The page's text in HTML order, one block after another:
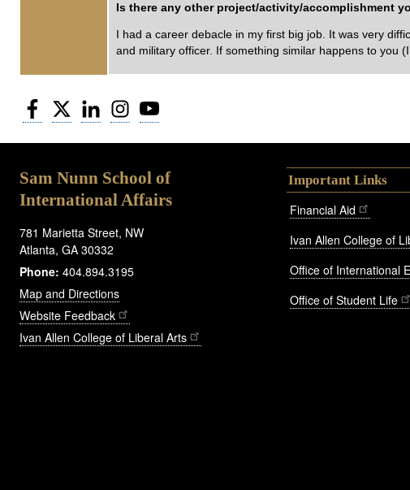
Is there any other project/activity/accomplishment
I had a career debacle in my first big job. It was very
and military officer. If something similar happens to you
Facebook
Twitter LinkedInInstagram
Sam Nunn School of
International Affairs
781 Marietta Street, NW
Atlanta, GA 30332
Phone: 404.894.3195
Map and Directions
Website Feedback
Ivan Allen College of Liberal Arts
Important Links
Financial Aid
Ivan Allen College of
Office of International
Office of Student Life